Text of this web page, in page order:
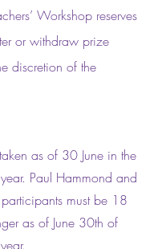
Workshop reserves
or withdraw prize
discretion of the
as of 30 June in the
Paul Hammond and
must be 18
as of June 30th of